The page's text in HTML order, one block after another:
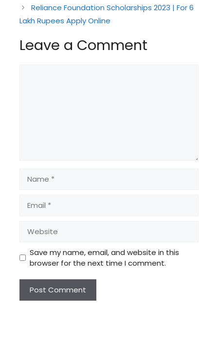
Reliance Foundation Scholarships 2023 | For 6
Lakh Rupees Apply Online
Leave a Comment
Save my name, email, and website in this
browser for the next time I comment.